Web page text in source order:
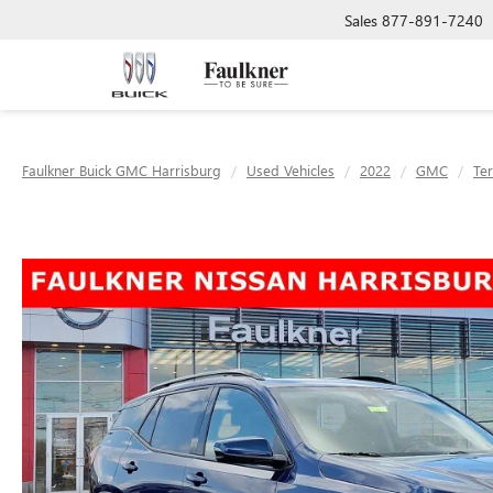
Sales 877-891-7240
Faulkner Buick GMC Harrisburg Used Vehicles 2022 GMC